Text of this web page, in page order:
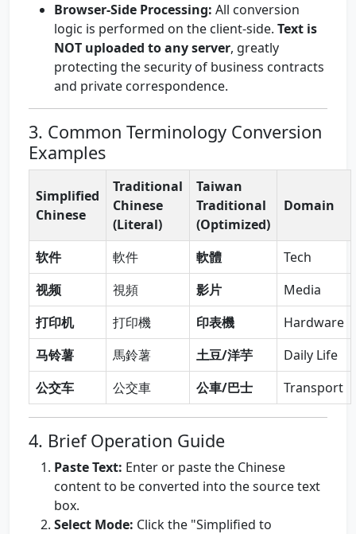
Browser-Side Processing: All conversion
logic is performed on the client-side. Text is
NOT uploaded to any server, greatly
protecting the security of business contracts
and private correspondence.
3. Common Terminology Conversion
Examples
Simplified
Chinese
Traditional
Chinese
(Literal)
Taiwan
Traditional
(Optimized)
Domain
软件 軟件 軟體
Tech
视频
視頻 影片
Media
打印机
打印機 印表機
Hardware
马铃薯
馬鈴薯 土豆/洋芋
Daily Life
公交车
公交車 公車/巴士 Transport
4. Brief Operation Guide
Paste Text: Enter or paste the Chinese
content to be converted into the source text
box.
Select Mode: Click the "Simplified to